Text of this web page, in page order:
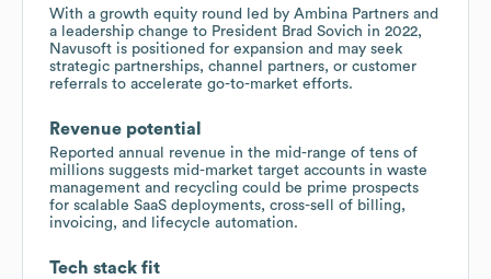
With a growth equity round led by Ambina Partners and
a leadership change to President Brad Sovich in 2022,
Navusoft is positioned for expansion and may seek
strategic partnerships, channel partners, or customer
referrals to accelerate go-to-market efforts.
Revenue potential
Reported annual revenue in the mid-range of tens of
millions suggests mid-market target accounts in waste
management and recycling could be prime prospects
for scalable SaaS deployments, cross-sell of billing,
invoicing, and lifecycle automation.
Tech stack fit